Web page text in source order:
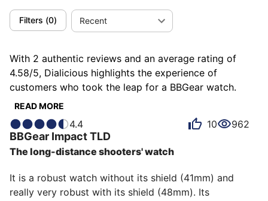
Filters (0) Recent
With 2 authentic reviews and an average rating of
4.58/5, Dialicious highlights the experience of
customers who took the leap for a BBGear watch.
Each review is a source of inspiration to understand
what makes BBGear unique in the eyes of its owners.
Some describe it as innovative, others as adventurous
or atypical, and each person has their own reasons for
loving their BBGear for ìts emotion, ìts robustness, or
even ìts value for money.
READ MORE
4.4 10 962
BBGear Impact TLD
The long-distance shooters' watch
It is a robust watch without its shield (41mm) and
really very robust with its shield (48mm). Its